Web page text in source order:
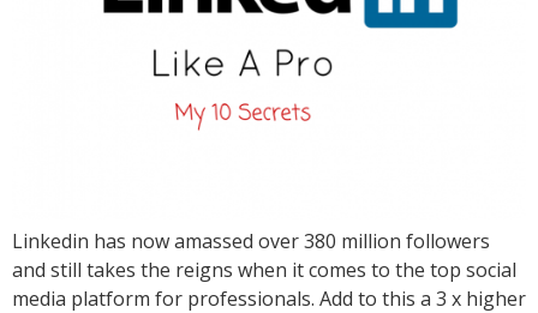
Linkedin has now amassed over 380 million followers
and still takes the reigns when it comes to the top social
media platform for professionals. Add to this a 3 x higher